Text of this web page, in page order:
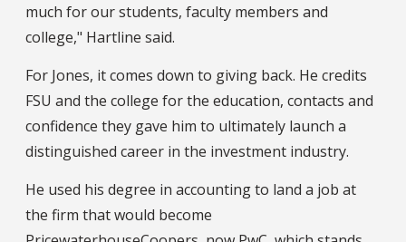
much for our students, faculty members and
college," Hartline said.
For Jones, it comes down to giving back. He credits
FSU and the college for the education, contacts and
confidence they gave him to ultimately launch a
distinguished career in the investment industry.
He used his degree in accounting to land a job at
the firm that would become